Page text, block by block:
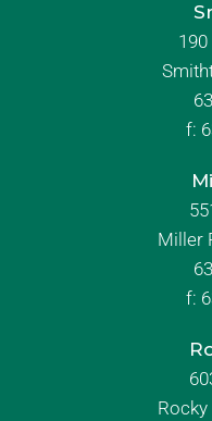
f:
Miller
f:
Rocky